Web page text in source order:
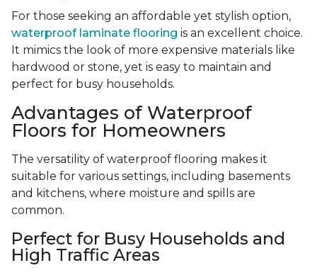
For those seeking an affordable yet stylish option,
waterproof laminate flooring is an excellent choice.
It mimics the look of more expensive materials like
hardwood or stone, yet is easy to maintain and
perfect for busy households.
Advantages of Waterproof
Floors for Homeowners
The versatility of waterproof flooring makes it
suitable for various settings, including basements
and kitchens, where moisture and spills are
common.
Perfect for Busy Households and
High Traffic Areas